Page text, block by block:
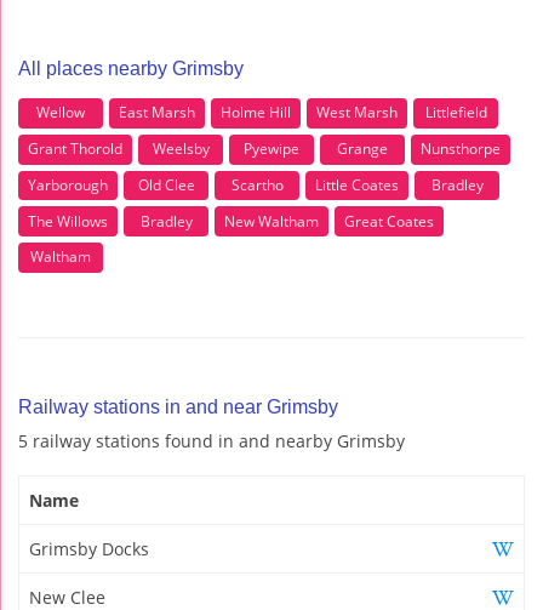
All places nearby Grimsby
Wellow East Marsh Holme Hill West Marsh
Littlefield
Grant Thorold
Weelsby Pyewipe Grange
Nunsthorpe
Yarborough
Old Clee Scartho Little Coates
Bradley
The Willows
Bradley New Waltham
Great Coates
Waltham
Railway stations in and near Grimsby
5 railway stations found in and nearby Grimsby
Name
Grimsby Docks
New Clee